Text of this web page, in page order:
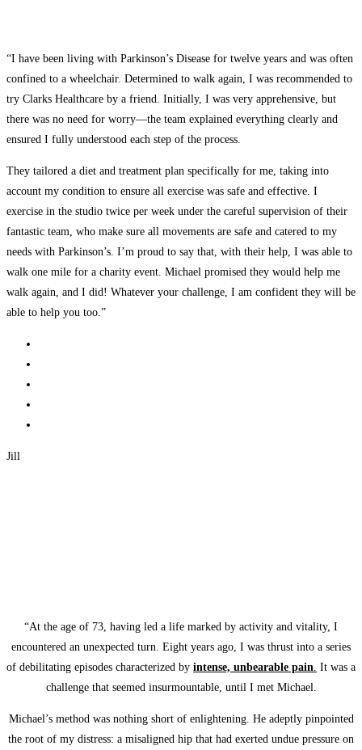
“I have been living with Parkinson’s Disease for twelve years and was often
confined to a wheelchair. Determined to walk again, I was recommended to
try Clarks Healthcare by a friend. Initially, I was very apprehensive, but
there was no need for worry—the team explained everything clearly and
ensured I fully understood each step of the process.
They tailored a diet and treatment plan specifically for me, taking into
account my condition to ensure all exercise was safe and effective. I
exercise in the studio twice per week under the careful supervision of their
fantastic team, who make sure all movements are safe and catered to my
needs with Parkinson’s. I’m proud to say that, with their help, I was able to
walk one mile for a charity event. Michael promised they would help me
walk again, and I did! Whatever your challenge, I am confident they will be
able to help you too.”
Jill
“At the age of 73, having led a life marked by activity and vitality, I
encountered an unexpected turn. Eight years ago, I was thrust into a series
of debilitating episodes characterized by intense, unbearable pain. It was a
challenge that seemed insurmountable, until I met Michael.
Michael’s method was nothing short of enlightening. He adeptly pinpointed
the root of my distress: a misaligned hip that had exerted undue pressure on